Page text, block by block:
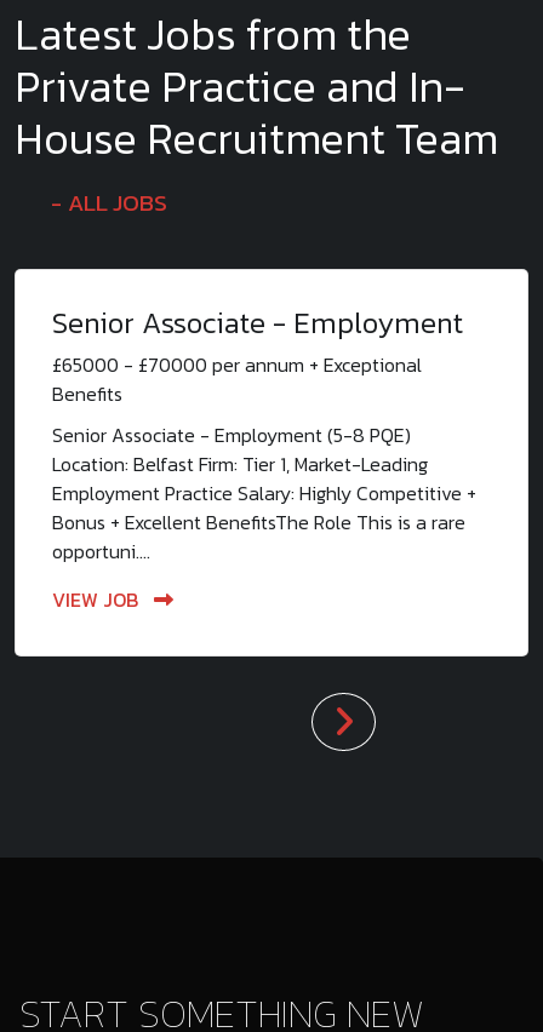
Latest Jobs from the
Private Practice and In-
House Recruitment Team
ALL JOBS
Senior Associate - Employment
£65000 - £70000 per annum + Exceptional
Benefits
Senior Associate - Employment (5-8 PQE)
Location: Belfast Firm: Tier 1, Market-Leading
Employment Practice Salary: Highly Competitive +
Bonus + Excellent BenefitsThe Role This is a rare
opportuni....
VIEW JOB
START SOMETHING NEW